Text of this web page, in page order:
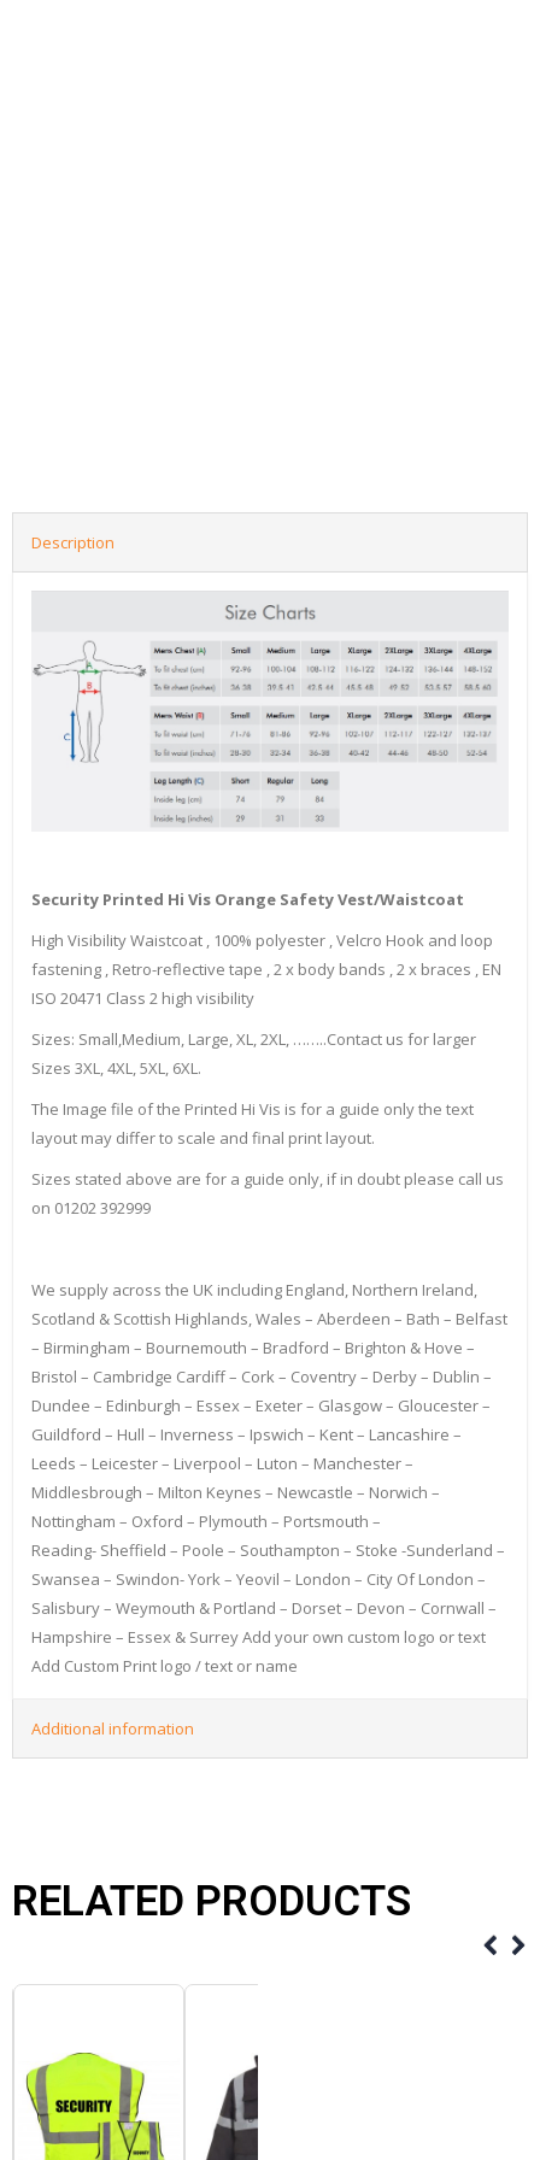
Description
Security Printed Hi Vis Orange Safety Vest/Waistcoat
High Visibility Waistcoat , 100% polyester , Velcro Hook and loop
fastening , Retro-reflective tape , 2 x body bands , 2 x braces , EN
ISO 20471 Class 2 high visibility
Sizes: Small,Medium, Large, XL, 2XL, ……..Contact us for larger
Sizes 3XL, 4XL, 5XL, 6XL.
The Image file of the Printed Hi Vis is for a guide only the text
layout may differ to scale and final print layout.
Sizes stated above are for a guide only, if in doubt please call us
on 01202 392999
We supply across the UK including England, Northern Ireland,
Scotland & Scottish Highlands, Wales – Aberdeen – Bath – Belfast
– Birmingham – Bournemouth – Bradford – Brighton & Hove –
Bristol – Cambridge Cardiff – Cork – Coventry – Derby – Dublin –
Dundee – Edinburgh – Essex – Exeter – Glasgow – Gloucester –
Guildford – Hull – Inverness – Ipswich – Kent – Lancashire –
Leeds – Leicester – Liverpool – Luton – Manchester –
Middlesbrough – Milton Keynes – Newcastle – Norwich –
Nottingham – Oxford – Plymouth – Portsmouth –
Reading- Sheffield – Poole – Southampton – Stoke -Sunderland –
Swansea – Swindon- York – Yeovil – London – City Of London –
Salisbury – Weymouth & Portland – Dorset – Devon – Cornwall –
Hampshire – Essex & Surrey Add your own custom logo or text
Add Custom Print logo / text or name
Additional information
RELATED PRODUCTS